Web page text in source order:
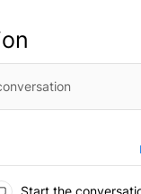
Start the